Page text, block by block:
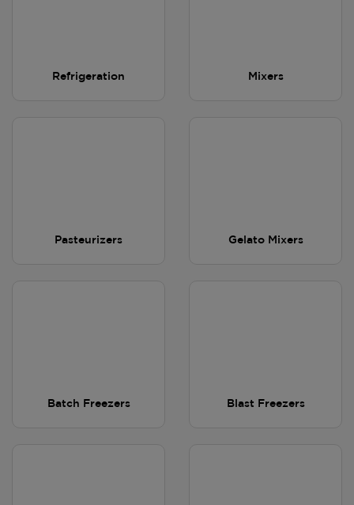
Refrigeration Mixers
Pasteurizers Gelato Mixers
Batch Freezers Blast Freezers